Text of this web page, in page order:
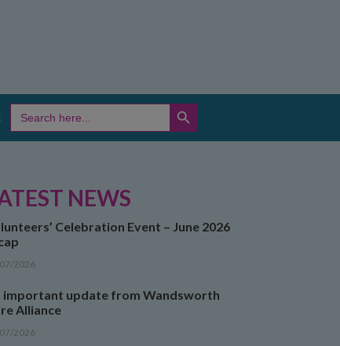
Search
for:
SEARCH BUTTON
NEWS
Celebration Event – June 2026
2026
important update from Wandsworth
Alliance
2026